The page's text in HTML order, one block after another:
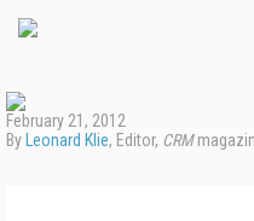
February 21, 2012
By Leonard Klie, Editor, CRM